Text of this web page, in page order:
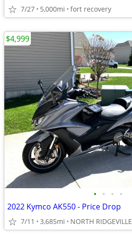
7/27 5,000mi fort recovery
• • • •
2022 Kymco AK550 - Price Drop
7/11 3,685mi NORTH RIDGEVILLE
$4,999